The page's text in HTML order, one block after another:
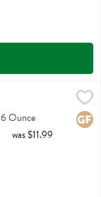
Ounce
was $11.99